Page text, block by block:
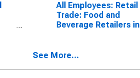
All Employees: Retail
Trade: Food and
Beverage Retailers in
(MSA)
See More...